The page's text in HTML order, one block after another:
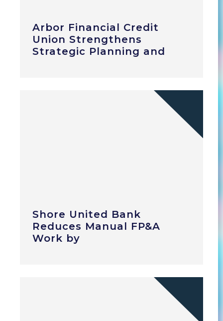
Arbor Financial Credit
Union Strengthens
Strategic Planning and
Shore United Bank
Reduces Manual FP&A
Work by